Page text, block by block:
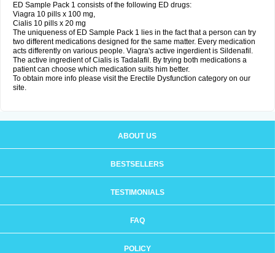
ED Sample Pack 1 consists of the following ED drugs:
Viagra 10 pills x 100 mg,
Cialis 10 pills x 20 mg
The uniqueness of ED Sample Pack 1 lies in the fact that a person can try
two different medications designed for the same matter. Every medication
acts differently on various people. Viagra's active ingerdient is Sildenafil.
The active ingredient of Cialis is Tadalafil. By trying both medications a
patient can choose which medication suits him better.
To obtain more info please visit the Erectile Dysfunction category on our
site.
ABOUT US
BESTSELLERS
TESTIMONIALS
FAQ
POLICY